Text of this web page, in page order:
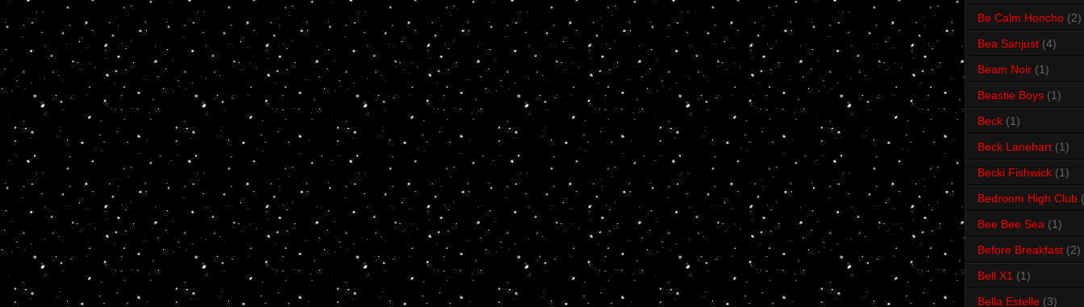
Be Calm Honcho (2)
Bea Sanjust (4)
Beam Noir (1)
Beastie Boys (1)
Beck (1)
Beck Lanehart (1)
Becki Fishwick (1)
Bedroom High Club
Bee Bee Sea (1)
Before Breakfast (2)
Bell X1 (1)
Bella Estelle (3)